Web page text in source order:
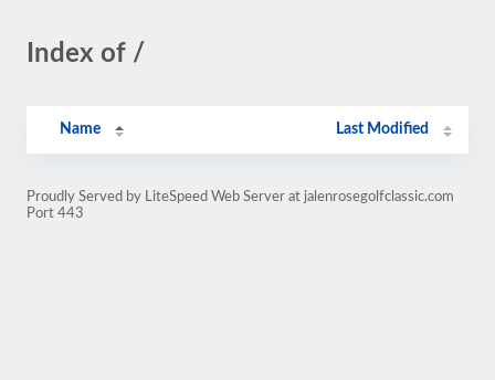
Index of /
Name Last Modified
Proudly Served by LiteSpeed Web Server at jalenrosegolfclassic.com
Port 443